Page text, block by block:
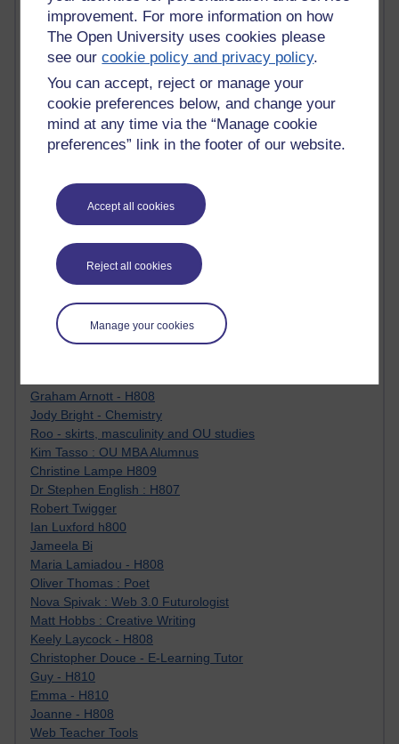
improvement. For more information on how
The Open University uses cookies please
see ourcookie policy and privacy policy.
You can accept, reject or manage your
cookie preferences below, and change your
mind at any time via the “Manage cookie
preferences” link in the footer of our website.
Accept all cookies
Reject all cookies
Manage your cookies
Tempie Williams OUBS
Jacqueline MacLean
E-Learn Space BLOG
Alexandra Sasin MATHS & £
Gill Ross OU
Sheryl OU
Roo Nicholson OU
Emily Blakely OU Psychology
Meg Barker OU (writing)
Bethany Hughes aa100 OU Star
L McG-E OU
Kim Alings' MAODE blog
Jennifer Proctor B830
Eclectica
Jane Harper H809
John Kuti - TEFL
Cathy Windsor
Stacey Pridden
Graham Arnott - H808
Jody Bright - Chemistry
Roo - skirts, masculinity and OU studies
Kim Tasso : OU MBA Alumnus
Christine Lampe H809
Dr Stephen English : H807
Robert Twigger
Ian Luxford h800
Jameela Bi
Maria Lamiadou - H808
Oliver Thomas : Poet
Nova Spivak : Web 3.0 Futurologist
Matt Hobbs : Creative Writing
Keely Laycock - H808
Christopher Douce - E-Learning Tutor
Guy - H810
Emma - H810
Joanne - H808
Web Teacher Tools